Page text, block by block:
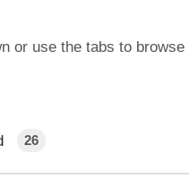
or use the tabs to
26